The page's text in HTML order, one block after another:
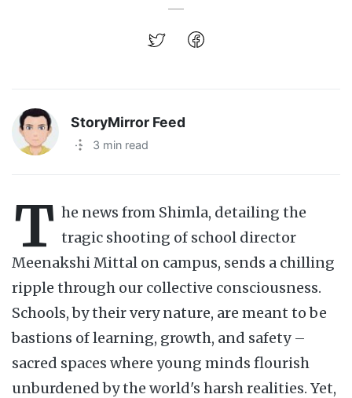
StoryMirror Feed
· 3 min read
T he news from Shimla, detailing the
tragic shooting of school director
Meenakshi Mittal on campus, sends a chilling
ripple through our collective consciousness.
Schools, by their very nature, are meant to be
bastions of learning, growth, and safety –
sacred spaces where young minds flourish
unburdened by the world's harsh realities. Yet,